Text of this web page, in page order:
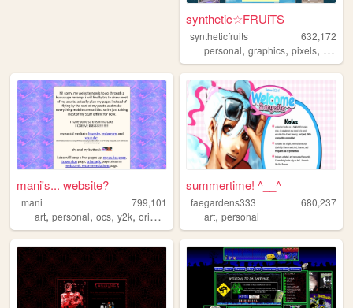
synthetic☆FRUiTS
syntheticfruits
632,172
personal,graphics,pixels,
mani's... website?
mani
799,101
art, personal, ocs, y2k, originalcharacters
summertime! ^__^
faegardens333
680,237
art,personal